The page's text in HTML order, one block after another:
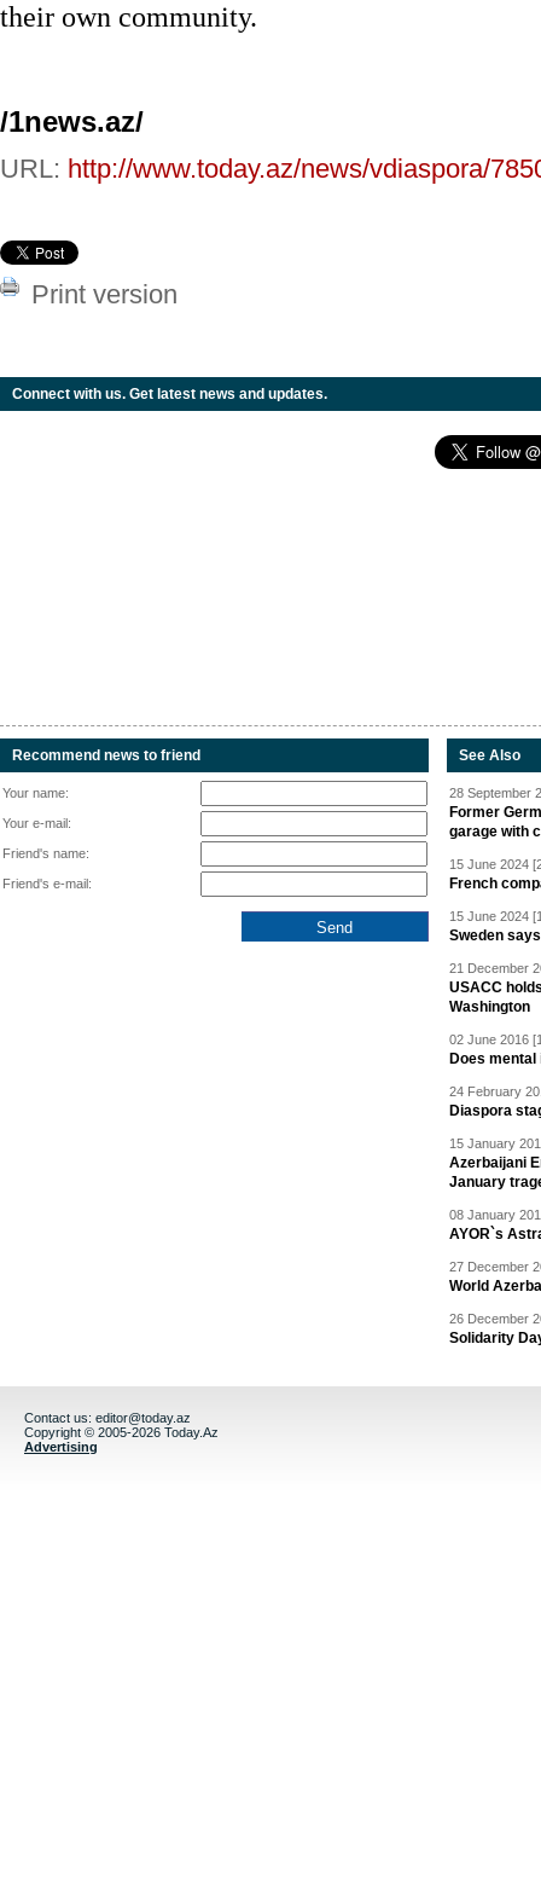
their own community.
/1news.az/
URL: http://www.today.az/news/vdiaspora/
Print version
Connect with us. Get latest news and updates.
Recommend news to friend
Your name:
Your e-mail:
Friend's name:
Friend's e-mail:
See Also
28 September
Former
garage with
15 June 2024
French
15 June 2024
Sweden
21 December
USACC
Washington
02 June 2016
Does
24 February
Diaspora
15 January
Azerbaijani
January
08 January
AYOR`s
27 December
World
26 December
Solidarity
Contact us: editor@today.az
Copyright © 2005-2026 Today.Az
Advertising